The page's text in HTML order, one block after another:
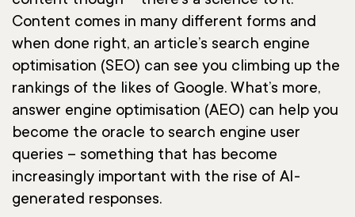
Content comes in many different forms and
when done right, an article’s search engine
optimisation (SEO) can see you climbing up the
rankings of the likes of Google. What’s more,
answer engine optimisation (AEO) can help you
become the oracle to search engine user
queries – something that has become
increasingly important with the rise of AI-
generated responses.